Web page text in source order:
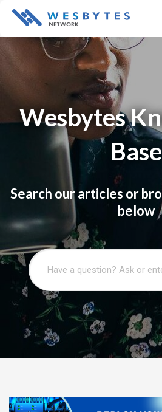
Wesbytes
Base
Search our articles or
below